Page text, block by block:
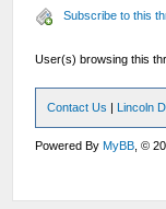
Subscribe to this
User(s) browsing this
Contact Us | Lincoln
Powered ByMyBB , ©